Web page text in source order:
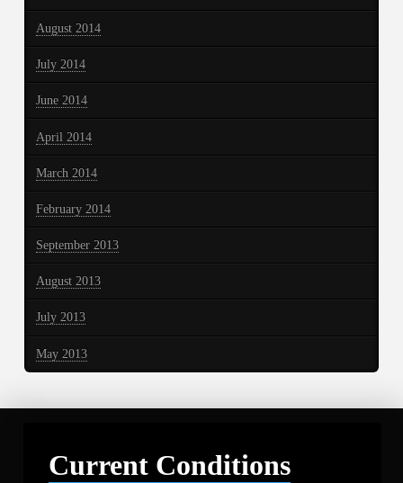
August 2014
July 2014
June 2014
April 2014
March 2014
February 2014
September 2013
August 2013
July 2013
May 2013
Current Conditions